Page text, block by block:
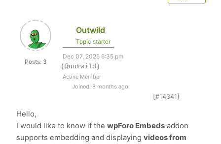
Posts: 3
Outwild
Topic starter
Dec 07, 2025 6:35 pm
(@outwild)
Active Member
Joined: 8 months ago
[#14341]
Hello,
I would like to know if thewpForo Embeds addon
supports embedding and displayingvideos from